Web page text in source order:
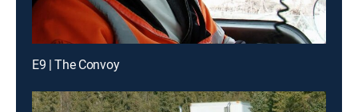
E9 | The Convoy